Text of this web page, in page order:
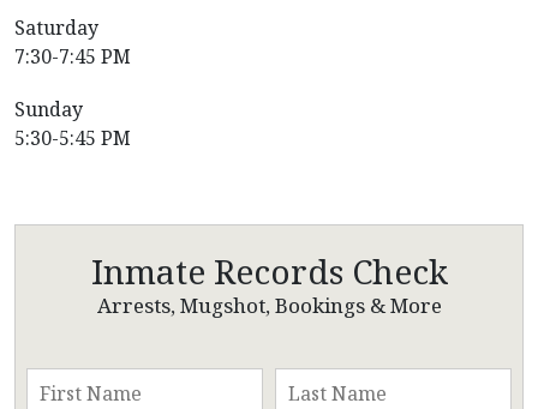
Saturday
7:30-7:45 PM
Sunday
5:30-5:45 PM
Inmate Records Check
Arrests, Mugshot, Bookings & More